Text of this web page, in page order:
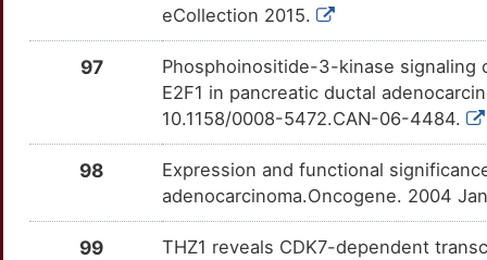
TTY0DN9
TT5H2F0 Strong
TT5UT28 Strong
SERPINB5 TT1KW50 Strong
SFRP4 Strong
OTU9Z17
OTRIGZM
K
Strong
OTIJ38U
Strong
OTJPB2T
O
Strong
ECM1
OT1K65V
Strong
eCollection 2015.
97
Phosphoinositide-3-kinase
E2F1 in pancreatic ductal
10.1158/0008-5472.CAN-06-4484.
98
Expression and functional
adenocarcinoma.Oncogene. 2004
99
THZ1 reveals CDK7-dependent